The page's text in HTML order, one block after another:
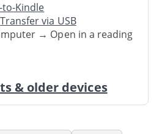
to-Kindle
Transfer via USB
→ Open in a reading
& older devices